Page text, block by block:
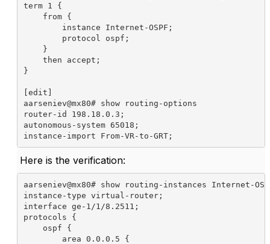
term 1 {
    from {
        instance Internet-OSPF;
        protocol ospf;
    }
    then accept;
}
[edit]
aarseniev@mx80# show routing-options
router-id 198.18.0.3;
autonomous-system 65018;
instance-import From-VR-to-GRT;
Here is the verification:
aarseniev@mx80# show routing-instances Internet-
instance-type virtual-router;
interface ge-1/1/8.2511;
protocols {
    ospf {
        area 0.0.0.5 {